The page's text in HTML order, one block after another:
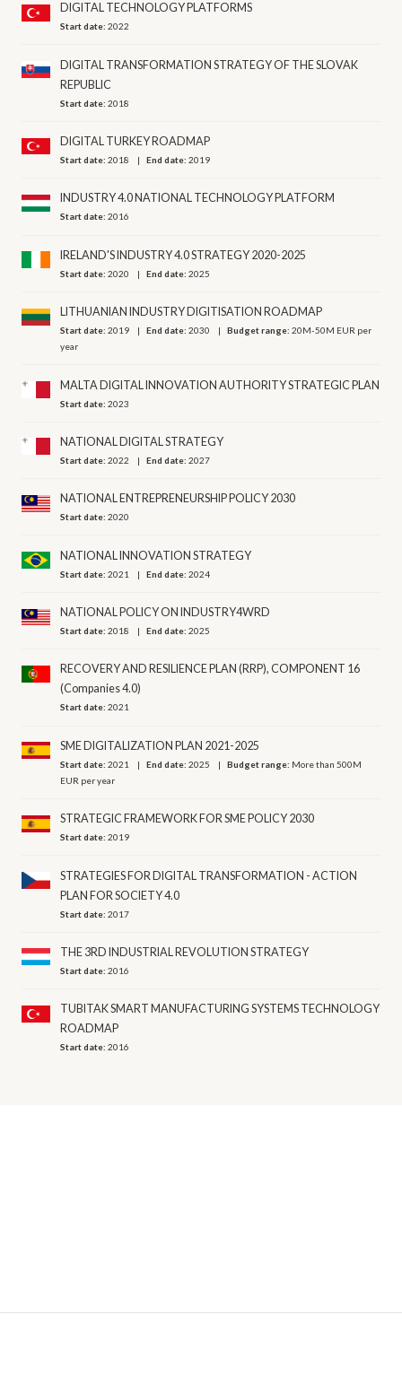
DIGITAL TECHNOLOGY PLATFORMS
Start date:2022
DIGITAL TRANSFORMATION STRATEGY OF THE SLOVAK
REPUBLIC
Start date:2018
DIGITAL TURKEY ROADMAP
Start date:2018 End date:2019
INDUSTRY 4.0 NATIONAL TECHNOLOGY PLATFORM
Start date:2016
IRELAND'S INDUSTRY 4.0 STRATEGY 2020-2025
Start date:2020 End date:2025
LITHUANIAN INDUSTRY DIGITISATION ROADMAP
Start date:2019 End date:2030 Budget range:20M-50M EUR per
year
MALTA DIGITAL INNOVATION AUTHORITY STRATEGIC PLAN
Start date:2023
NATIONAL DIGITAL STRATEGY
Start date:2022 End date:2027
NATIONAL ENTREPRENEURSHIP POLICY 2030
Start date:2020
NATIONAL INNOVATION STRATEGY
Start date:2021 End date:2024
NATIONAL POLICY ON INDUSTRY4WRD
Start date:2018 End date:2025
RECOVERY AND RESILIENCE PLAN (RRP), COMPONENT 16
(Companies 4.0)
Start date:2021
SME DIGITALIZATION PLAN 2021-2025
Start date:2021 End date:2025 Budget range: More than 500M
EUR per year
STRATEGIC FRAMEWORK FOR SME POLICY 2030
Start date:2019
STRATEGIES FOR DIGITAL TRANSFORMATION - ACTION
PLAN FOR SOCIETY 4.0
Start date:2017
THE 3RD INDUSTRIAL REVOLUTION STRATEGY
Start date:2016
TUBITAK SMART MANUFACTURING SYSTEMS TECHNOLOGY
ROADMAP
Start date:2016